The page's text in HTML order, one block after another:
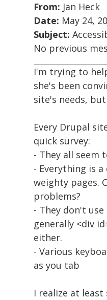
From: Jan Heck
Date: May 24,
Subject:
No previous
I'm trying to
she's been
site's needs,
Every Drupal
quick survey:
- They all seem
- Everything is
weighty pages.
problems?
- They don't
generally <div
either.
- Various
as you tab
I realize at